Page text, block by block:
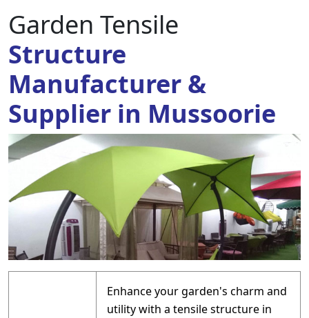
Garden Tensile
Structure
Manufacturer &
Supplier in Mussoorie
Enhance your garden's charm and
utility with a tensile structure in